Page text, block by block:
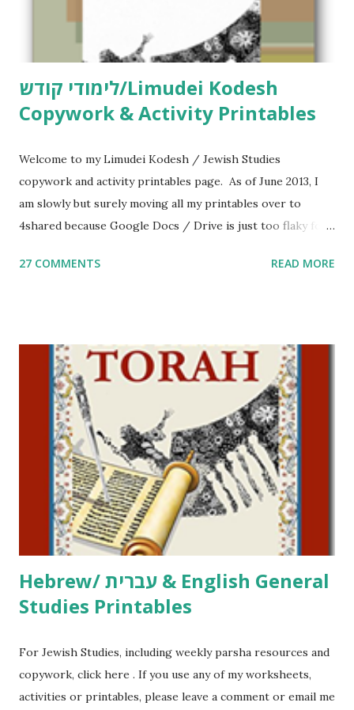
לימודי קודש/Limudei Kodesh
Copywork & Activity Printables
Welcome to my Limudei Kodesh / Jewish Studies
copywork and activity printables page. As of June 2013, I
am slowly but surely moving all my printables over to
4shared because Google Docs / Drive is just too flaky for
Parsha Activities More Chumash / Tanach Activities Yom
including Hebrew-English science resources and more,
click here . For Miscellaneous homeschool helps and
printables, click here . If you use any of my worksheets,
activities or printables, please leave a comment or email me
at Jay3fer “at” gmail “dot” com, to link to your blog, to tell
me what you’re doing with it, or just to say hi! If you want
to use them in a school, camp or co-op setting, please
email me (remove the X’s) for rates. If you just want to say
Thank You,...
27 COMMENTS READ MORE
Hebrew/ עברית & English General
Studies Printables
For Jewish Studies, including weekly parsha resources and
copywork, click here . If you use any of my worksheets,
activities or printables, please leave a comment or email me